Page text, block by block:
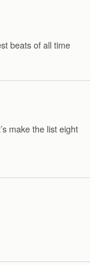
beats of all time
make the list eight